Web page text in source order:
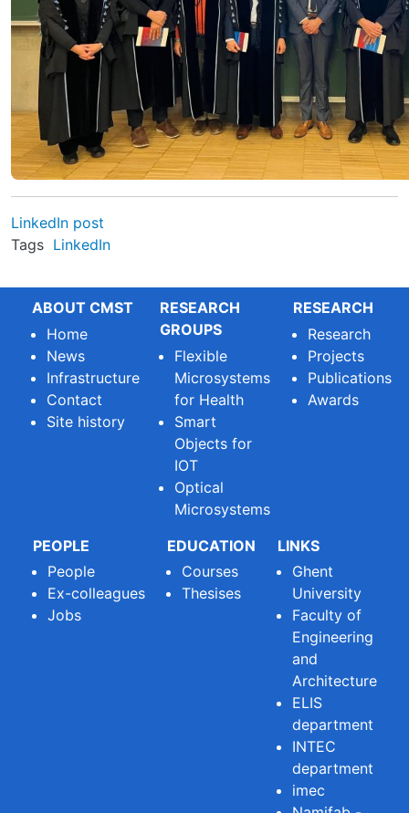
LinkedIn post
Tags LinkedIn
ABOUT CMST
Home
News
Infrastructure
Contact
Site history
RESEARCH
GROUPS
Flexible
Microsystems
for Health
Smart
Objects for
IOT
Optical
Microsystems
RESEARCH
Research
Projects
Publications
Awards
PEOPLE
People
Ex-colleagues
Jobs
EDUCATION
Courses
Thesises
LINKS
Ghent
University
Faculty of
Engineering
and
Architecture
ELIS
department
INTEC
department
imec